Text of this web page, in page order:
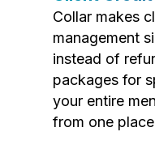
Collar makes
management
instead of
packages for
your entire
from one